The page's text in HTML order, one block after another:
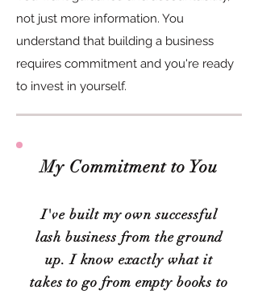
not just more information. You
understand that building a business
requires commitment and you're ready
to invest in yourself.
My Commitment to You
I've built my own successful
lash business from the ground
up. I know exactly what it
takes to go from empty books to